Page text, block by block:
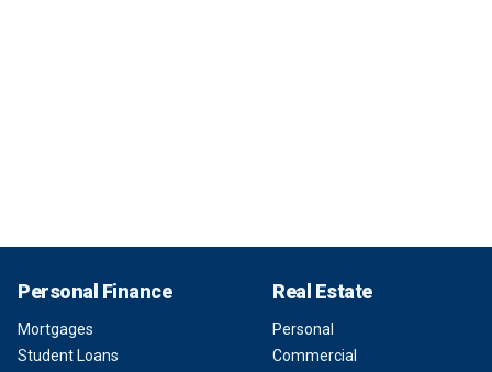
Personal Finance
Mortgages
Student Loans
Real Estate
Personal
Commercial